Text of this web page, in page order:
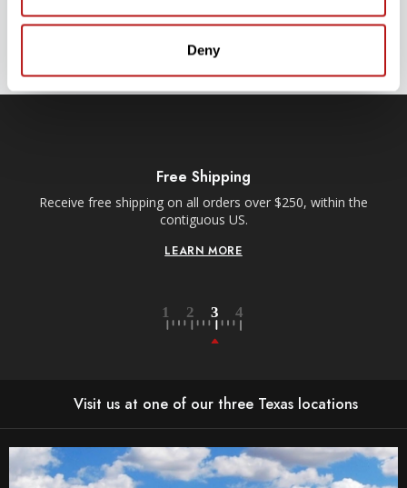
Deny
ADDRESS
SIGN UP
Free Shipping
Receive free shipping on all orders over $250, within the
contiguous US.
LEARN MORE
Visit us at one of our three Texas locations